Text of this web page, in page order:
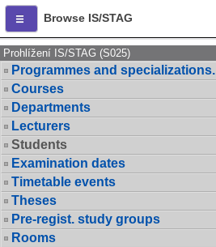
Browse IS/STAG
Prohlížení IS/STAG (S025)
Programmes and specializations.
Courses
Departments
Lecturers
Students
Examination dates
Timetable events
Theses
Pre-regist. study groups
Rooms